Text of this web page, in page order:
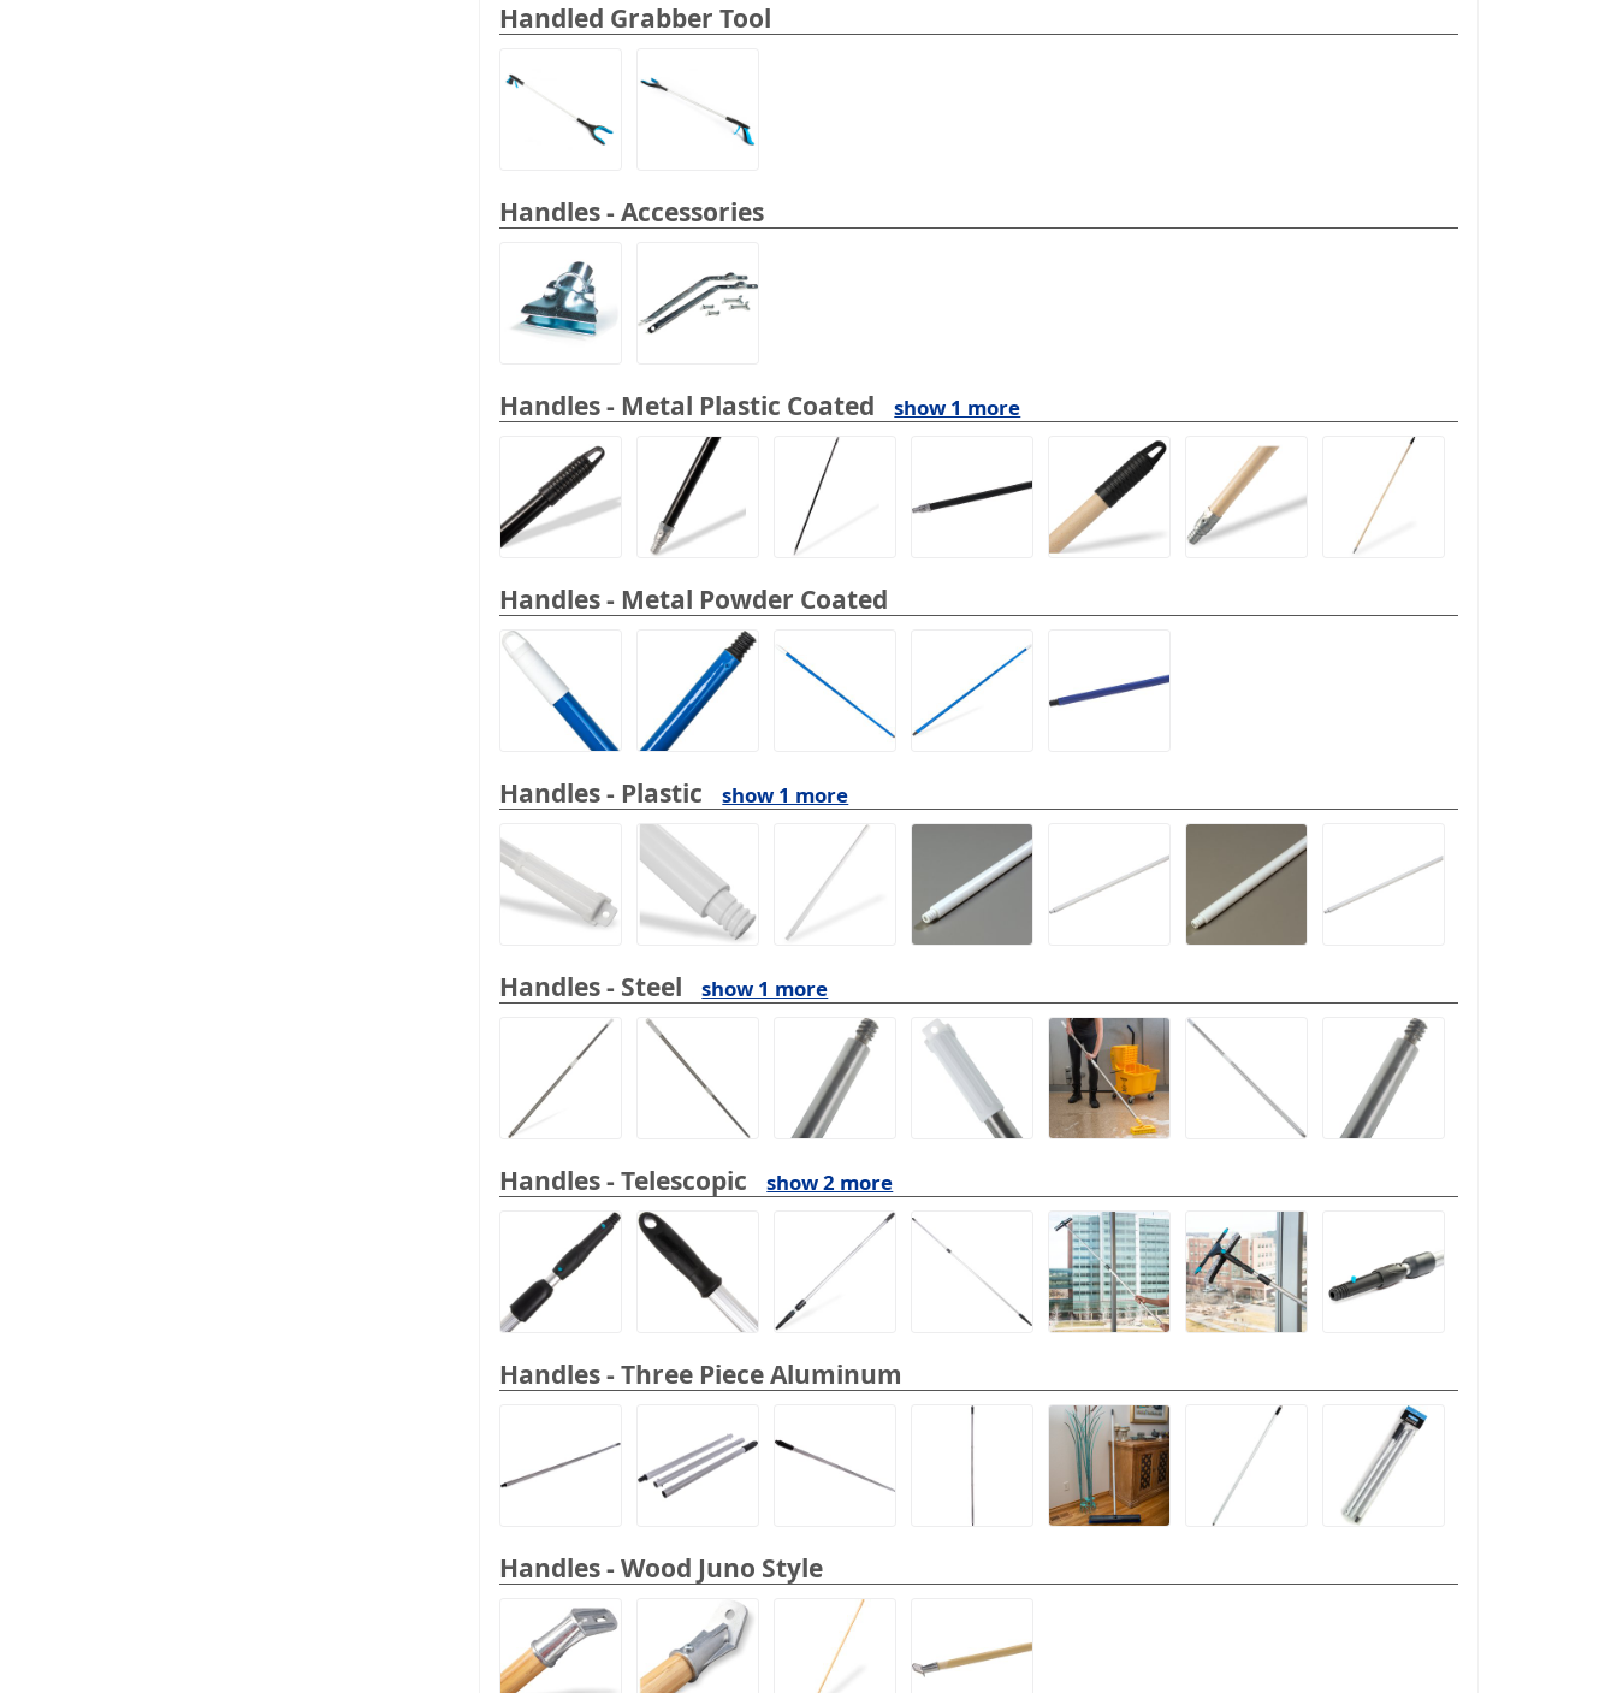
Handled Grabber Tool
Handles - Accessories
Handles - Metal Plastic Coated show 1 more
Handles - Metal Powder Coated
Handles - Plastic show 1 more
Handles - Steel show 1 more
Handles - Telescopic show 2 more
Handles - Three Piece Aluminum
Handles - Wood Juno Style